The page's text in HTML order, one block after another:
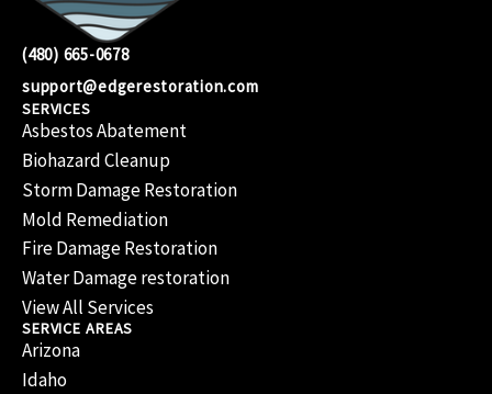
(480) 665-0678
support@edgerestoration.com
SERVICES
Asbestos Abatement
Biohazard Cleanup
Storm Damage Restoration
Mold Remediation
Fire Damage Restoration
Water Damage restoration
View All Services
SERVICE AREAS
Arizona
Idaho